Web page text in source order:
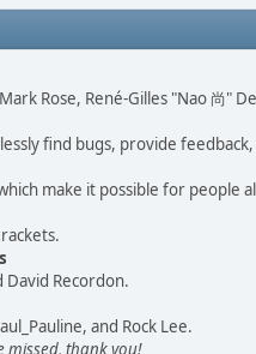
Rose, René-Gilles "Nao 尚"
find bugs, provide
make it possible for people
David Recordon.
and Rock Lee.
missed, thank you!